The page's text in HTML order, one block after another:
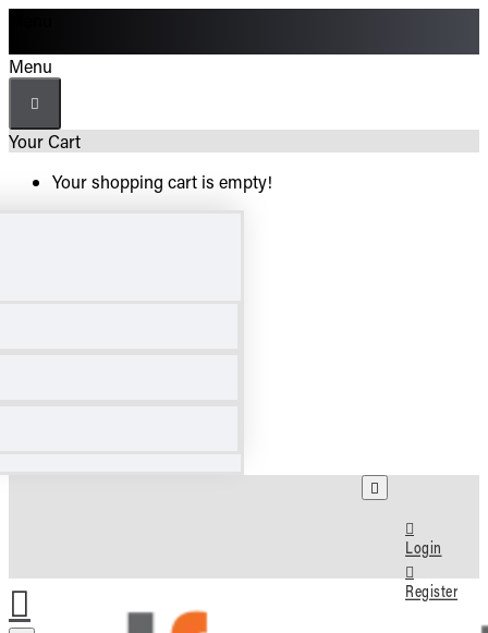
Menu
Your Cart
Your shopping cart is empty!
Login
Register